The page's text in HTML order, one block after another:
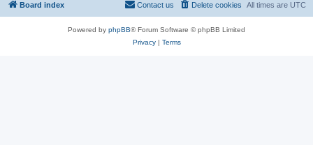
Board index All times are UTC
Delete cookies
Contact us
Powered by phpBB® Forum Software © phpBB Limited
Privacy| Terms